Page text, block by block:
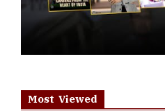
Most Viewed